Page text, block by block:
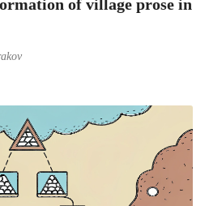
of village prose in